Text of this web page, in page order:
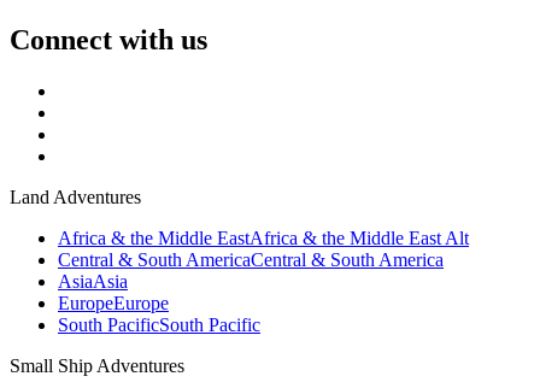
Connect with us
Land Adventures
Africa & the Middle EastAfrica & the Middle East Alt
Central & South AmericaCentral & South America
AsiaAsia
EuropeEurope
South PacificSouth Pacific
Small Ship Adventures